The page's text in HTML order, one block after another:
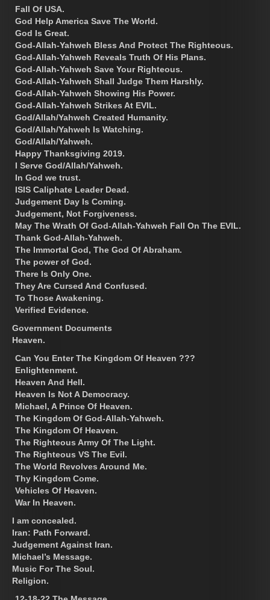
Fall Of USA.
God Help America Save The World.
God Is Great.
God-Allah-Yahweh Bless And Protect The Righteous.
God-Allah-Yahweh Reveals Truth Of His Plans.
God-Allah-Yahweh Save Your Righteous.
God-Allah-Yahweh Shall Judge Them Harshly.
God-Allah-Yahweh Showing His Power.
God-Allah-Yahweh Strikes At EVIL.
God/Allah/Yahweh Created Humanity.
God/Allah/Yahweh Is Watching.
God/Allah/Yahweh.
Happy Thanksgiving 2019.
I Serve God/Allah/Yahweh.
In God we trust.
ISIS Caliphate Leader Dead.
Judgement Day Is Coming.
Judgement, Not Forgiveness.
May The Wrath Of God-Allah-Yahweh Fall On The EVIL.
Thank God-Allah-Yahweh.
The Immortal God, The God Of Abraham.
The power of God.
There Is Only One.
They Are Cursed And Confused.
To Those Awakening.
Verified Evidence.
Government Documents
Heaven.
Can You Enter The Kingdom Of Heaven ???
Enlightenment.
Heaven And Hell.
Heaven Is Not A Democracy.
Michael, A Prince Of Heaven.
The Kingdom Of God-Allah-Yahweh.
The Kingdom Of Heaven.
The Righteous Army Of The Light.
The Righteous VS The Evil.
The World Revolves Around Me.
Thy Kingdom Come.
Vehicles Of Heaven.
War In Heaven.
I am concealed.
Iran: Path Forward.
Judgement Against Iran.
Michael’s Message.
Music For The Soul.
Religion.